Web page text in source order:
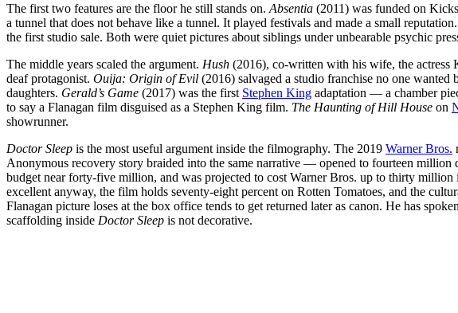
The first two features are the floor he still stands on. Absentia (2011) was funded on
a tunnel that does not behave like a tunnel. It played festivals and made a small reputation.
the first studio sale. Both were quiet pictures about siblings under unbearable psychic
The middle years scaled the argument. Hush (2016), co-written with his wife, the actress
deaf protagonist. Ouija: Origin of Evil (2016) salvaged a studio franchise no one
daughters. Gerald’s Game (2017) was the first Stephen King adaptation — a chamber
to say a Flanagan film disguised as a Stephen King film. The Haunting of Hill House on
showrunner.
Doctor Sleep is the most useful argument inside the filmography. The 2019 Warner Bros.
Anonymous recovery story braided into the same narrative — opened to fourteen
budget near forty-five million, and was projected to cost Warner Bros. up to thirty million
excellent anyway, the film holds seventy-eight percent on Rotten Tomatoes, and the
Flanagan picture loses at the box office tends to get returned later as canon. He has
scaffolding inside Doctor Sleep is not decorative.